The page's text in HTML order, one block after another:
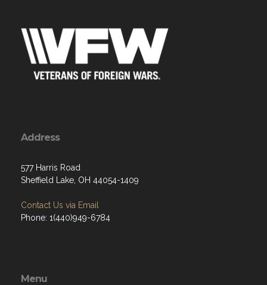
Address
577 Harris Road
Sheffield Lake, OH 44054-1409
Contact Us via Email
Phone: 1(440)949-6784
Menu